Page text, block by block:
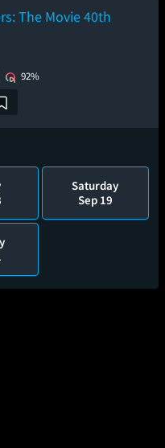
The Movie 40th
92%
Saturday
Sep 19